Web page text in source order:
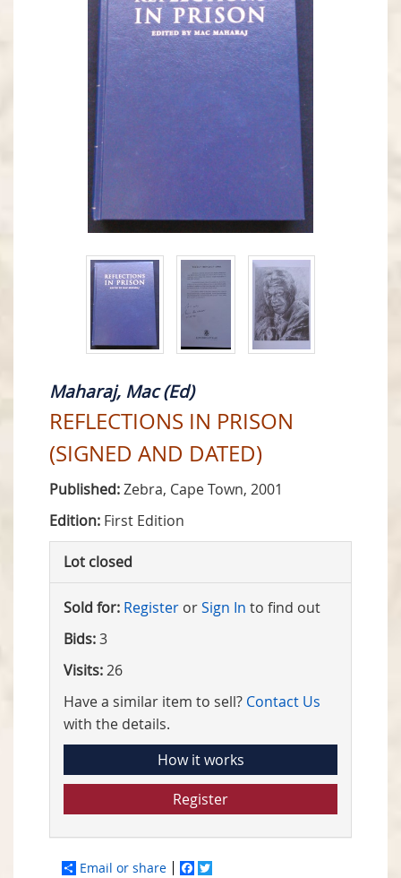
Maharaj, Mac (Ed)
REFLECTIONS IN PRISON
(SIGNED AND DATED)
Published:Zebra, Cape Town, 2001
Edition: First Edition
Lot closed
Sold for: Register orSign In to find out
Bids:3
Visits:26
Have a similar item to sell? Contact Us
with the details.
How it works
Register
Email or share Facebook